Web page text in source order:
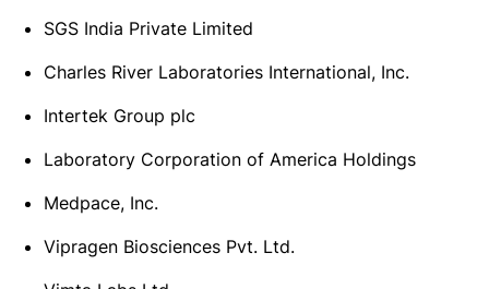
SGS India Private Limited
Charles River Laboratories International, Inc.
Intertek Group plc
Laboratory Corporation of America Holdings
Medpace, Inc.
Vipragen Biosciences Pvt. Ltd.